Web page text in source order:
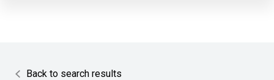
Back to search results